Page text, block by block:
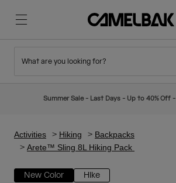
New Arrivals
Hydration Packs
Hiking
Ditch Disposable
What are you looking for?
Summer Sale - Last Days - Up to 40% Off -
Activities Hiking
Backpacks
Arete™ Sling 8L Hiking Pack
New Color Hike